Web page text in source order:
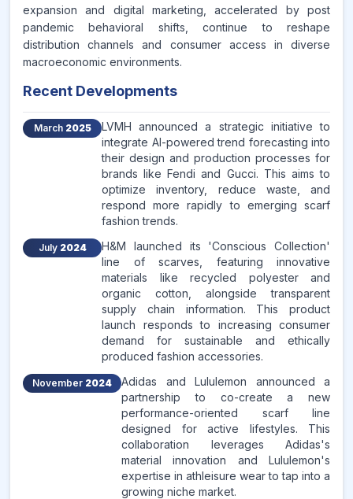
expansion and digital marketing, accelerated by post
pandemic behavioral shifts, continue to reshape
distribution channels and consumer access in diverse
macroeconomic environments.
Recent Developments
March 2025
LVMH announced a strategic initiative to
integrate AI-powered trend forecasting into
their design and production processes for
brands like Fendi and Gucci. This aims to
optimize inventory, reduce waste, and
respond more rapidly to emerging scarf
fashion trends.
July 2024
H&M launched its 'Conscious Collection'
line of scarves, featuring innovative
materials like recycled polyester and
organic cotton, alongside transparent
supply chain information. This product
launch responds to increasing consumer
demand for sustainable and ethically
produced fashion accessories.
November 2024
Adidas and Lululemon announced a
partnership to co-create a new
performance-oriented scarf line
designed for active lifestyles. This
collaboration leverages Adidas's
material innovation and Lululemon's
expertise in athleisure wear to tap into a
growing niche market.